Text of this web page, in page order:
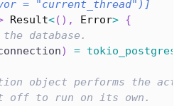
= "current_thread" )]
Result<( ) , Error> {
database.
) = tokio_postgres
object performs the
off to run on its own.